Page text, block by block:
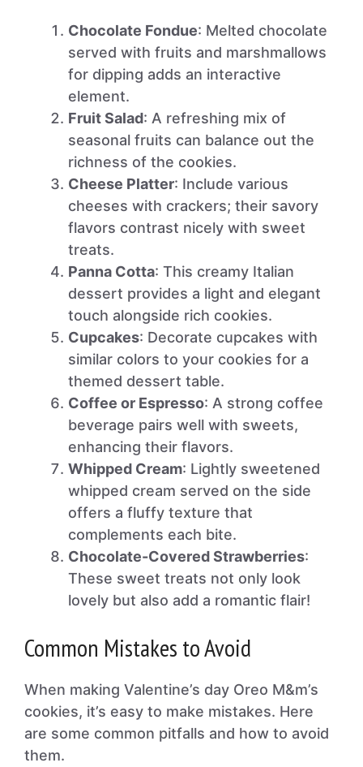
Chocolate Fondue: Melted chocolate
served with fruits and marshmallows
for dipping adds an interactive
element.
Fruit Salad: A refreshing mix of
seasonal fruits can balance out the
richness of the cookies.
Cheese Platter: Include various
cheeses with crackers; their savory
flavors contrast nicely with sweet
treats.
Panna Cotta: This creamy Italian
dessert provides a light and elegant
touch alongside rich cookies.
Cupcakes: Decorate cupcakes with
similar colors to your cookies for a
themed dessert table.
Coffee or Espresso: A strong coffee
beverage pairs well with sweets,
enhancing their flavors.
Whipped Cream: Lightly sweetened
whipped cream served on the side
offers a fluffy texture that
complements each bite.
Chocolate-Covered Strawberries:
These sweet treats not only look
lovely but also add a romantic flair!
Common Mistakes to Avoid
When making Valentine’s day Oreo M&m’s
cookies, it’s easy to make mistakes. Here
are some common pitfalls and how to avoid
them.